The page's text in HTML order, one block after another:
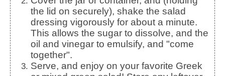
the lid on securely), shake the salad
dressing vigorously for about a minute.
This allows the sugar to dissolve, and the
oil and vinegar to emulsify, and "come
together".
Serve, and enjoy on your favorite Greek